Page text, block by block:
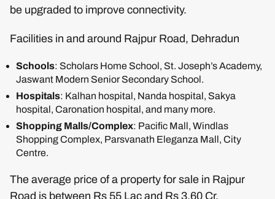
be upgraded to improve connectivity.
Facilities in and around Rajpur Road, Dehradun
Schools: Scholars Home School, St. Joseph’s Academy,
Jaswant Modern Senior Secondary School.
Hospitals: Kalhan hospital, Nanda hospital, Sakya
hospital, Caronation hospital, and many more.
Shopping Malls/Complex: Pacific Mall, Windlas
Shopping Complex, Parsvanath Eleganza Mall, City
Centre.
The average price of a property for sale in Rajpur
Road is between Rs 55 Lac and Rs 3.60 Cr.